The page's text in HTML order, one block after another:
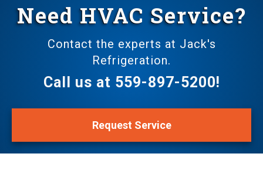
Need HVAC Service?
Contact the experts at Jack's
Refrigeration.
Call us at 559-897-5200!
Request Service